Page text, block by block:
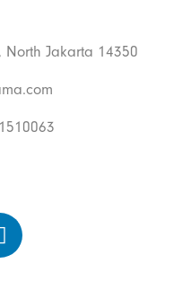
North Jakarta 14350